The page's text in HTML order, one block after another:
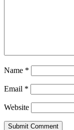
Name *
Email *
Website